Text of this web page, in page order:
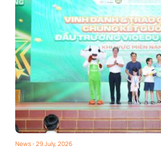
News- 29 July, 2026